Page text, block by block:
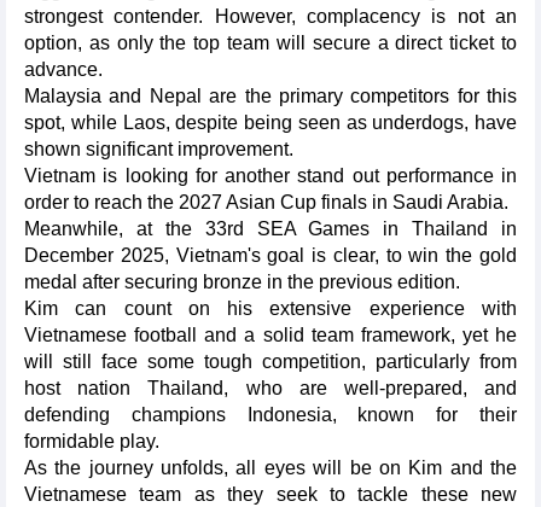
strongest contender. However, complacency is not an
option, as only the top team will secure a direct ticket to
advance.
Malaysia and Nepal are the primary competitors for this
spot, while Laos, despite being seen as underdogs, have
shown significant improvement.
Vietnam is looking for another stand out performance in
order to reach the 2027 Asian Cup finals in Saudi Arabia.
Meanwhile, at the 33rd SEA Games in Thailand in
December 2025, Vietnam's goal is clear, to win the gold
medal after securing bronze in the previous edition.
Kim can count on his extensive experience with
Vietnamese football and a solid team framework, yet he
will still face some tough competition, particularly from
host nation Thailand, who are well-prepared, and
defending champions Indonesia, known for their
formidable play.
As the journey unfolds, all eyes will be on Kim and the
Vietnamese team as they seek to tackle these new